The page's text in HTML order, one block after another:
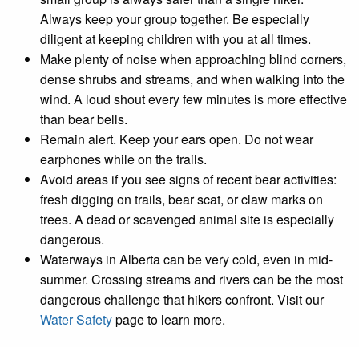
Always keep your group together. Be especially
diligent at keeping children with you at all times.
Make plenty of noisewhen approaching blind corners,
dense shrubs and streams, and when walking into the
wind. A loud shout every few minutes is more effective
than bear bells.
Remain alert. Keep your ears open. Do not wear
earphones while on the trails.
Avoid areas if you see signs of recentbear activities:
fresh digging on trails, bear scat, or claw marks on
trees. A dead or scavenged animal site is especially
dangerous.
Waterways in Alberta can be very cold, even in mid-
summer. Crossing streams and rivers can be the most
dangerous challenge that hikers confront. Visit our
Water Safetypage to learn more.